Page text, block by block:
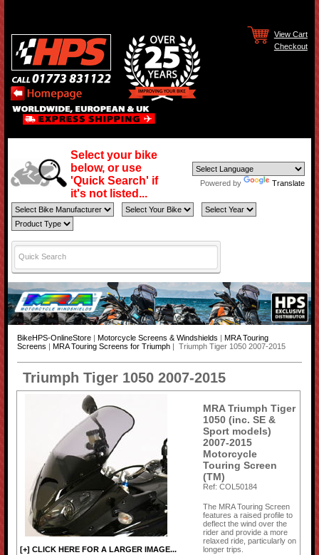
View Cart
Checkout
Select your bike
below, or use
'Quick Search' if
it's not listed...
Powered by Translate
BikeHPS-OnlineStore| Motorcycle Screens & Windshields
MRA Touring
Screens
MRA Touring Screens for Triumph| Triumph Tiger 1050 2007-2015
Triumph Tiger 1050 2007-2015
[+] CLICK HERE FOR A LARGER IMAGE...
MRA Triumph Tiger
1050 (inc. SE &
Sport models)
2007-2015
Motorcycle
Touring Screen
(TM)
Ref: COL50184
The MRA Touring Screen
features a raised profile to
deflect the wind over the
rider and provide a more
relaxed ride, particularly on
longer trips.